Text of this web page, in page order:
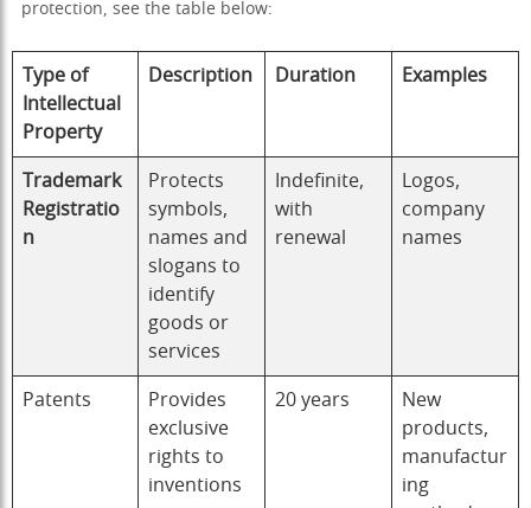
protection, see the table below:
Type of
Intellectual
Property
Description Duration Examples
Trademark
Registratio
n
Protects
symbols,
names and
slogans to
identify
goods or
services
Indefinite,
with
renewal
Logos,
company
names
Patents
Provides
exclusive
rights to
inventions
20 years
New
products,
manufactur
ing